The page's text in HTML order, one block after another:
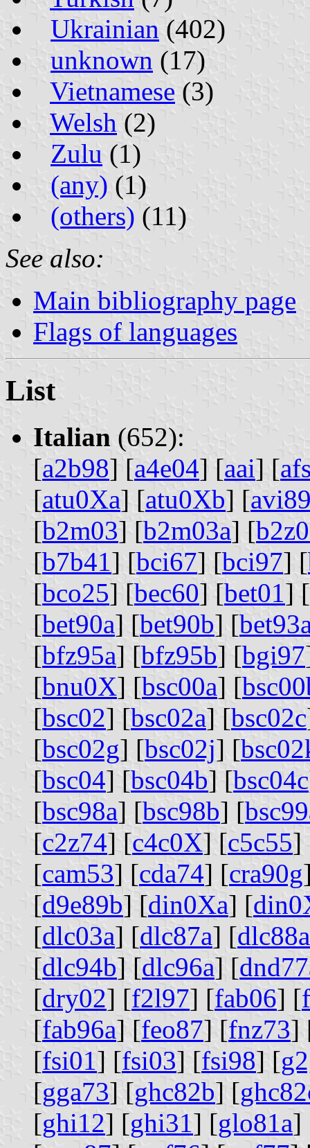
Ukrainian (402)
unknown (17)
Vietnamese (3)
Welsh (2)
Zulu (1)
(any) (1)
(others) (11)
See also:
Main bibliography page
Flags of languages
List
Italian (652):
[a2b98] [a4e04] [aai] [
[atu0Xa] [atu0Xb] [
[b2m03] [b2m03a] [
[b7b41 ] [bci67] [bci97] [
[bco25] [bec60] [bet01 ] [
[bet90a] [bet90b] [
[bfz95a] [bfz95b] [bgi97
[bnu0X] [bsc00a] [
[bsc02] [bsc02a] [bsc02c
[bsc02g] [bsc02j] [
[bsc04] [bsc04b] [bsc04c
[bsc98a] [bsc98b] [
[c2z74] [c4c0X] [c5c55]
[cam53] [cda74] [cra90g
[d9e89b] [din0Xa] [
[dlc03a] [dlc87a] [dlc88a
[dlc94b] [dlc96a] [
[dry02] [f2l97] [fab06] [
[fab96a] [feo87] [fnz73]
[fsi01 ] [fsi03] [fsi98] [
[gga73] [ghc82b] [
[ghi12] [ghi31 ] [glo81a]